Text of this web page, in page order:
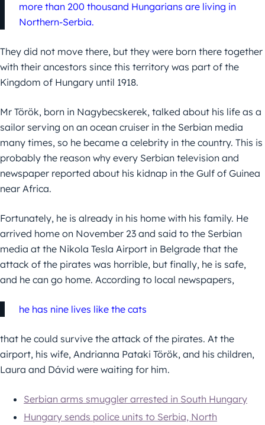
more than 200 thousand Hungarians are living in
Northern-Serbia.
They did not move there, but they were born there together
with their ancestors since this territory was part of the
Kingdom of Hungary until 1918.
Mr Török, born in Nagybecskerek, talked about his life as a
sailor serving on an ocean cruiser in the Serbian media
many times, so he became a celebrity in the country. This is
probably the reason why every Serbian television and
newspaper reported about his kidnap in the Gulf of Guinea
near Africa.
Fortunately, he is already in his home with his family. He
arrived home on November 23 and said to the Serbian
media at the Nikola Tesla Airport in Belgrade that the
attack of the pirates was horrible, but finally, he is safe,
and he can go home. According to local newspapers,
he has nine lives like the cats
that he could survive the attack of the pirates. At the
airport, his wife, Andrianna Pataki Török, and his children,
Laura and Dávid were waiting for him.
Serbian arms smuggler arrested in South Hungary
Hungary sends police units to Serbia, North